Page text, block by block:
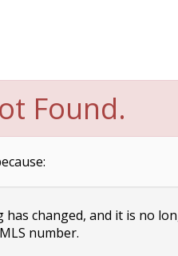
Found.
changed, and it is no
number.